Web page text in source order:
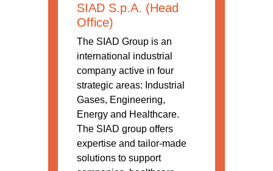
SIAD S.p.A. (Head
Office)
The SIAD Group is an
international industrial
company active in four
strategic areas: Industrial
Gases, Engineering,
Energy and Healthcare.
The SIAD group offers
expertise and tailor-made
solutions to support